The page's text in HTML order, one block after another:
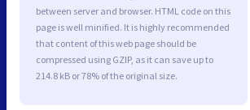
between server and browser. HTML code on this
page is well minified. It is highly recommended
that content of this web page should be
compressed using GZIP, as it can save up to
214.8 kB or 78% of the original size.